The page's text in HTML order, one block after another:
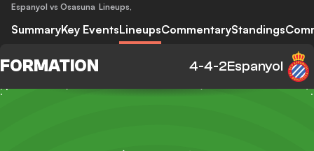
Espanyol vs Osasuna Lineups,
SummaryKey EventsLineupsCommentaryStandings
Espanyol
4-4-2
FORMATION